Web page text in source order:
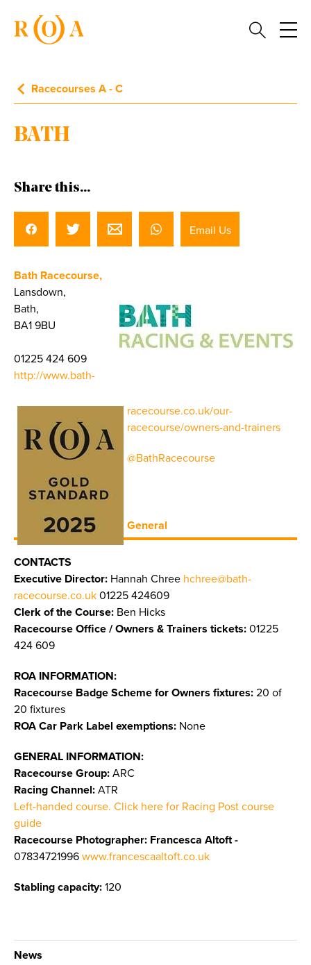
Racecourses A - C
BATH
Share this...
Email Us
Bath Racecourse,
Lansdown,
Bath,
BA1 9BU
01225 424 609
http://www.bath-
racecourse.co.uk/our-
racecourse/owners-and-trainers
@BathRacecourse
General
CONTACTS
Executive Director: Hannah Chree hchree@bath-
racecourse.co.uk 01225 424609
Clerk of the Course: Ben Hicks
Racecourse Office / Owners & Trainers tickets: 01225
424 609
ROA INFORMATION:
Racecourse Badge Scheme for Owners fixtures: 20 of
20 fixtures
ROA Car Park Label exemptions: None
GENERAL INFORMATION:
Racecourse Group: ARC
Racing Channel: ATR
Left-handed course. Click here for Racing Post course
guide
Racecourse Photographer: Francesca Altoft -
07834721996 www.francescaaltoft.co.uk
Stabling capacity: 120
News